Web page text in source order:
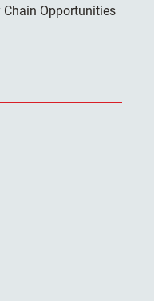
Opportunities